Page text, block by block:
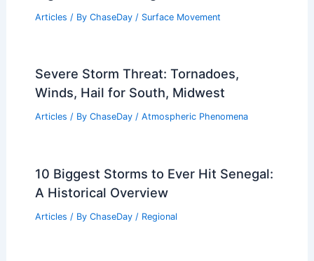
Articles / By ChaseDay / Surface Movement
Severe Storm Threat: Tornadoes,
Winds, Hail for South, Midwest
Articles / By ChaseDay / Atmospheric Phenomena
10 Biggest Storms to Ever Hit Senegal:
A Historical Overview
Articles / By ChaseDay / Regional